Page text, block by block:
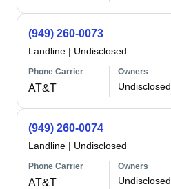
(949) 260-0073
Landline | Undisclosed
Phone Carrier
AT&T
Owners
Undisclosed
(949) 260-0074
Landline | Undisclosed
Phone Carrier
AT&T
Owners
Undisclosed